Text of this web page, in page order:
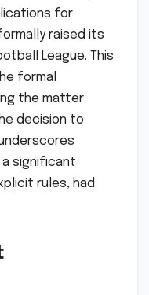
for
raised its
League. This
formal
the matter
decision to
a significant
rules, had